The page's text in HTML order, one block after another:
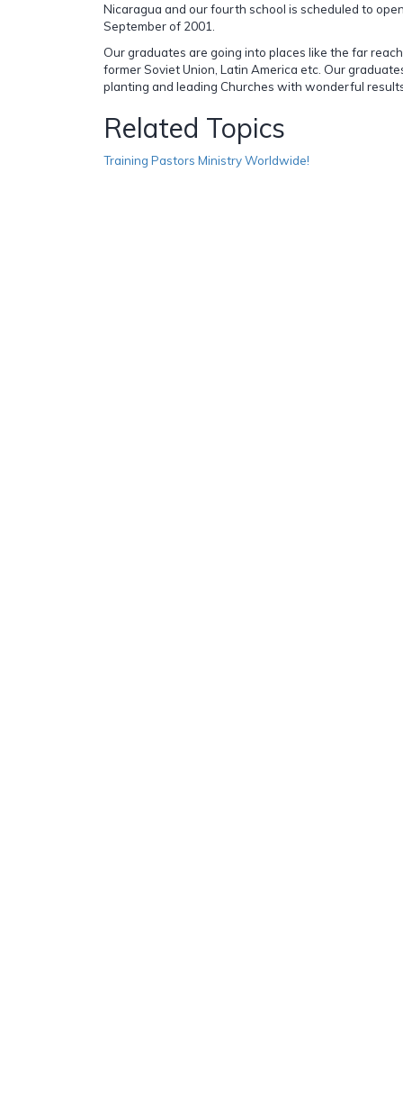
Nicaragua and our fourth school is scheduled to
September of 2001.
Our graduates are going into places like the far
former Soviet Union, Latin America etc. Our
planting and leading Churches with wonderful
Related Topics
Training Pastors Ministry Worldwide!